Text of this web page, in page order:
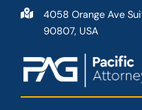
4058 Orange Ave
90807, USA